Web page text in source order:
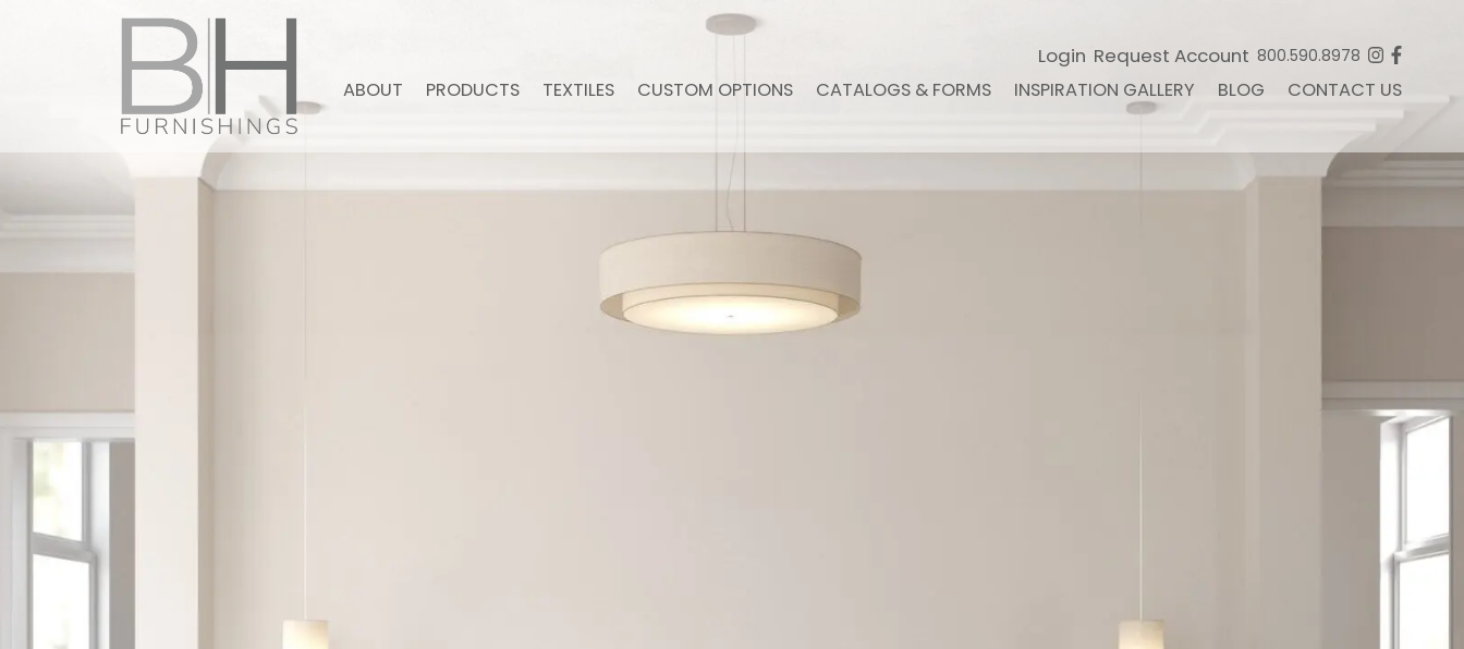
Login Request Account 800.590.8978
ABOUT PRODUCTS TEXTILES CUSTOM OPTIONS CATALOGS & FORMS INSPIRATION GALLERY BLOG CONTACT US